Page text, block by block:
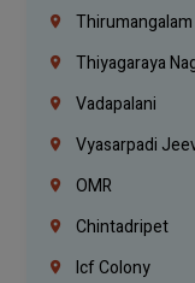
Thirumangalam
Thiyagaraya
Vadapalani
Vyasarpadi
OMR
Chintadripet
Icf Colony